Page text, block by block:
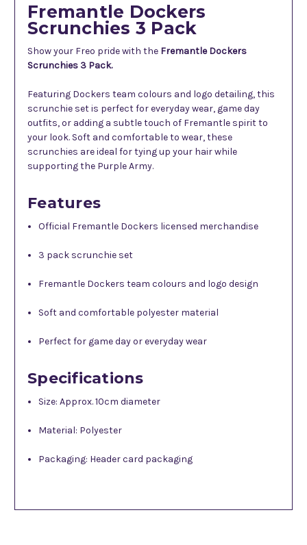
Fremantle Dockers
Scrunchies 3 Pack
Show your Freo pride with the Fremantle Dockers
Scrunchies 3 Pack.
Featuring Dockers team colours and logo detailing, this
scrunchie set is perfect for everyday wear, game day
outfits, or adding a subtle touch of Fremantle spirit to
your look. Soft and comfortable to wear, these
scrunchies are ideal for tying up your hair while
supporting the Purple Army.
Features
Official Fremantle Dockers licensed merchandise
3 pack scrunchie set
Fremantle Dockers team colours and logo design
Soft and comfortable polyester material
Perfect for game day or everyday wear
Specifications
Size: Approx. 10cm diameter
Material: Polyester
Packaging: Header card packaging